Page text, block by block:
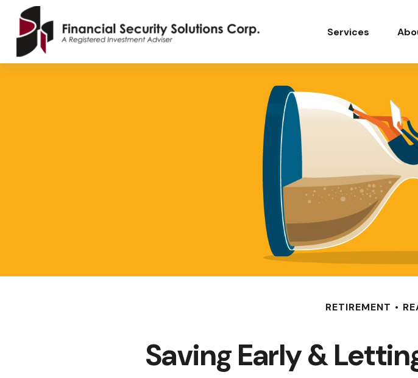
Services
RETIREMENT
Saving Early &